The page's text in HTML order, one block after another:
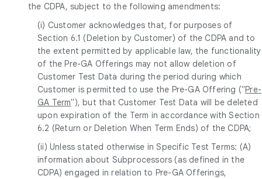
the CDPA, subject to the following amendments:
(i) Customer acknowledges that, for purposes of
Section 6.1 (Deletion by Customer) of the CDPA and to
the extent permitted by applicable law, the functionality
of the Pre-GA Offerings may not allow deletion of
Customer Test Data during the period during which
Customer is permitted to use the Pre-GA Offering ("Pre-
GA Term"), but that Customer Test Data will be deleted
upon expiration of the Term in accordance with Section
6.2 (Return or Deletion When Term Ends) of the CDPA;
(ii) Unless stated otherwise in Specific Test Terms: (A)
information about Subprocessors (as defined in the
CDPA) engaged in relation to Pre-GA Offerings,